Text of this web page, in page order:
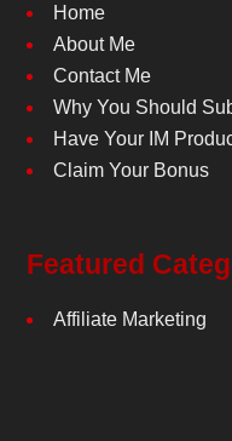
Home
About Me
Contact Me
Why You Should
Have Your IM
Claim Your Bonus
Featured
Affiliate Marketing